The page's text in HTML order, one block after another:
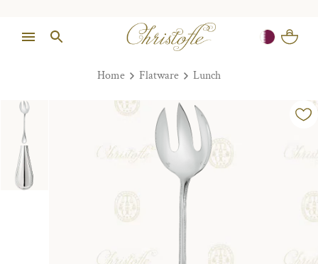
Home Flatware Lunch